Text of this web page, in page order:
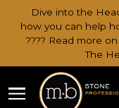
Dive into the
how you can help
???? Read more
The